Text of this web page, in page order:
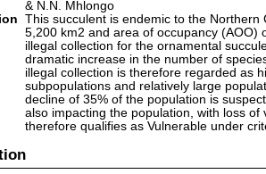
& N.N. Mhlongo
This succulent is endemic to the
5,200 km2 and area of occupancy (AOO)
illegal collection for the ornamental
dramatic increase in the number of
illegal collection is therefore regarded as
subpopulations and relatively large
decline of 35% of the population is
also impacting the population, with loss
therefore qualifies as Vulnerable under